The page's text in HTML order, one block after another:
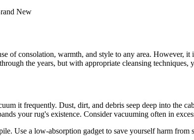
of consolation, warmth, and style to any area. However,
the years, but with appropriate cleansing
it frequently. Dust, dirt, and debris seep deep into the
your rug's existence. Consider vacuuming often in
Use a low-absorption gadget to save yourself harm from